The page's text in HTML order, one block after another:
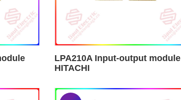
LPA210A Input-output module
HITACHI